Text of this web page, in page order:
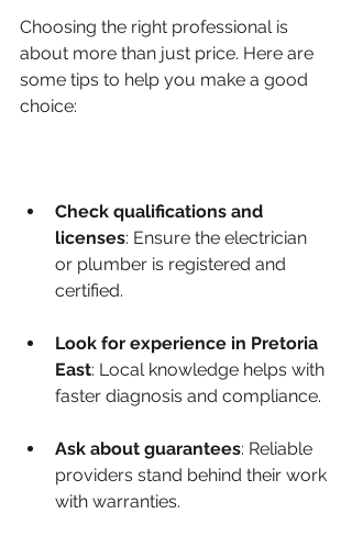
Choosing the right professional is
about more than just price. Here are
some tips to help you make a good
choice:
Check qualifications and
licenses: Ensure the electrician
or plumber is registered and
certified.
Look for experience in Pretoria
East: Local knowledge helps with
faster diagnosis and compliance.
Ask about guarantees: Reliable
providers stand behind their work
with warranties.